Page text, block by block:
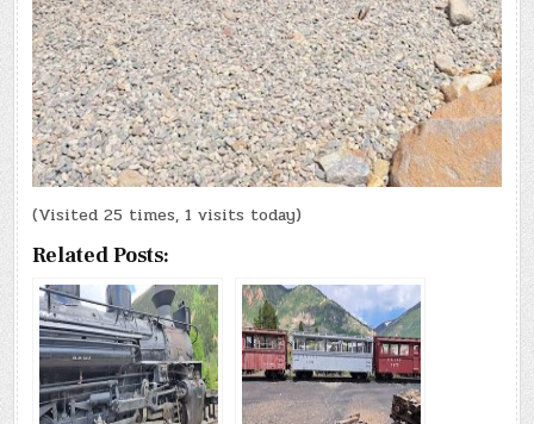
(Visited 25 times, 1 visits today)
Related Posts: